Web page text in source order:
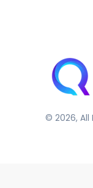
© 2026, All